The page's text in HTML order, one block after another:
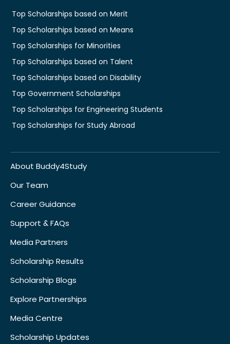
Top Scholarships based on Merit
Top Scholarships based on Means
Top Scholarships for Minorities
Top Scholarships based on Talent
Top Scholarships based on Disability
Top Government Scholarships
Top Scholarships for Engineering Students
Top Scholarships for Study Abroad
About Buddy4Study
Our Team
Career Guidance
Support & FAQs
Media Partners
Scholarship Results
Scholarship Blogs
Explore Partnerships
Media Centre
Scholarship Updates